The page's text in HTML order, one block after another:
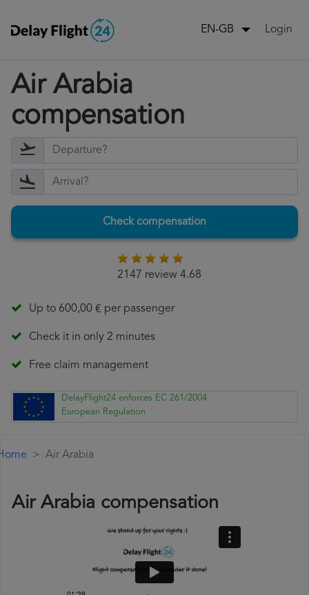
EN-GB Login
Air Arabia
compensation
Check compensation
2147 review 4.68
Up to 600,00 € per passenger
Check it in only 2 minutes
Free claim management
DelayFlight24 enforces EC 261/2004
European Regulation
Air Arabia
Air Arabia compensation